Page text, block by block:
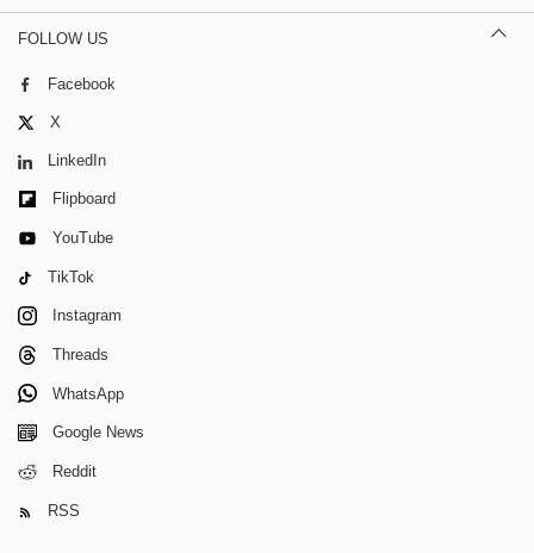
FOLLOW US
Facebook
X
LinkedIn
Flipboard
YouTube
TikTok
Instagram
Threads
WhatsApp
Google News
Reddit
RSS